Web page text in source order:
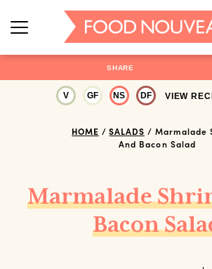
SHARE
V GF NS DF VIEW
HOME /SALADS / Marmalade
And Bacon Salad
Marmalade
Bacon